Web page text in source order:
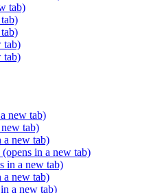
tab)
tab)
tab)
new tab)
tab)
a new tab)
(opens in a new tab)
in a new tab)
a new tab)
a new tab)